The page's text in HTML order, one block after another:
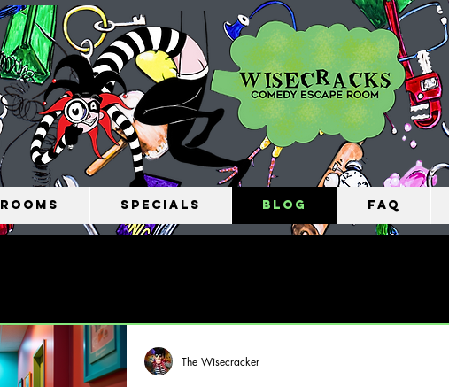
Rooms Specials Blog FAQ
The Wisecracker